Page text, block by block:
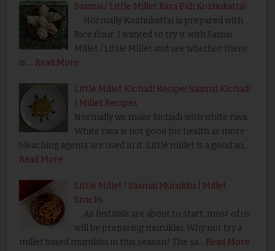
Saamai / Little Millet Kara Pidi Kozhukattai
Normally Kozhukattai is prepared with
Rice flour. I wanted to try it with Samai
Millet / Little Millet and see whether there
is … Read More
Little Millet Kichadi Recipe/ Saamai Kichadi
| Millet Recipes
Normally we make kichadi with white rava.
White rava is not good for health as more
bleaching agents are used in it. Little millet is a good an…
Read More
Little Millet / Saamai Murukku | Millet
Snacks
As festivals are about to start, most of us
will be preparing murukku. Why not try a
millet based murukku in this season? The sa… Read More